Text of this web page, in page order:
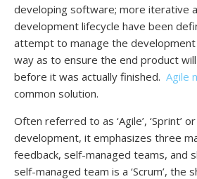
developing software; more iterative
development lifecycle have been
attempt to manage the development
way as to ensure the end product
before it was actually finished. Agile
common solution.
Often referred to as ‘Agile’, ‘Sprint’
development, it emphasizes three
feedback, self-managed teams, and
self-managed team is a ‘Scrum’, the